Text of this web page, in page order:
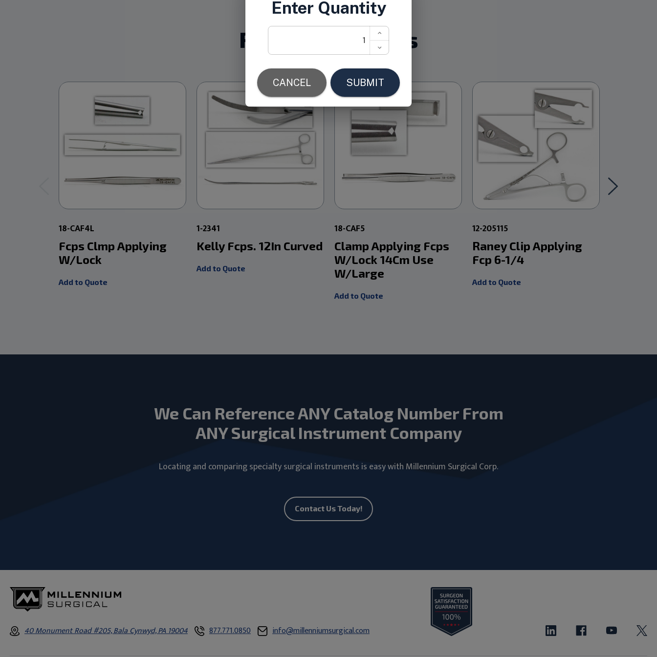
Related Products
18-CAF4L
Fcps Clmp Applying
W/Lock
Add to Quote
1-2341
Kelly Fcps. 12In Curved
Add to Quote
18-CAF5
Clamp Applying Fcps
W/Lock 14Cm Use
W/Large
Add to Quote
12-205115
Raney Clip Applying
Fcp 6-1/4
Add to Quote
We Can Reference ANY Catalog Number From
ANY Surgical Instrument Company
Locating and comparing specialty surgical instruments is easy with Millennium Surgical Corp.
Contact Us Today!
40 Monument Road #205, Bala Cynwyd, PA 19004 877.771.0850 info@millenniumsurgical.com